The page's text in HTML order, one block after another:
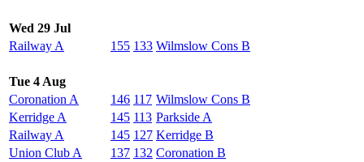
Wed 29 Jul
Railway A
155 133 Wilmslow Cons B
Tue 4 Aug
Coronation A
146 117 Wilmslow Cons B
Kerridge A
145 113 Parkside A
Railway A
145 127 Kerridge B
Union Club A
137 132 Coronation B